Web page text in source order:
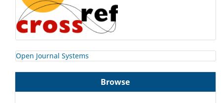
Open Journal Systems
Browse